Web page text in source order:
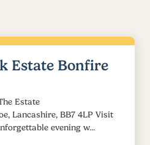
Estate Bonfire
Estate
Lancashire, BB7 4LP Visit
evening w...